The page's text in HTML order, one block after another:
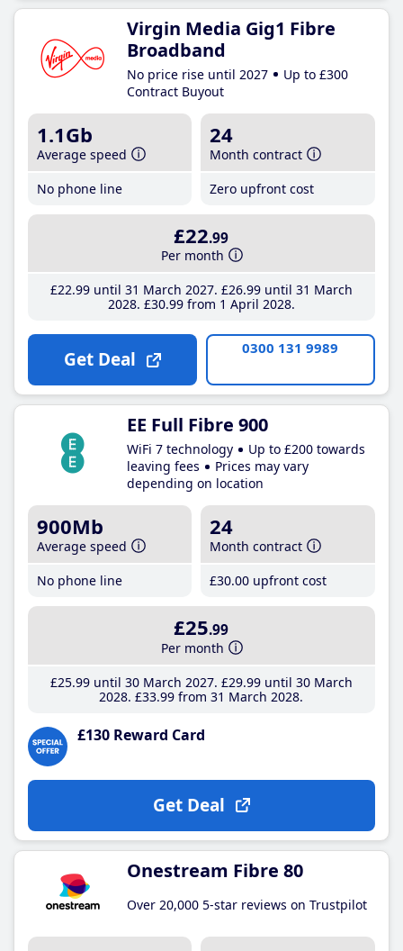
Virgin Media Gig1 Fibre
Broadband
No price rise until 2027
Up to £300
Contract Buyout
1.1Gb
Average speed
No phone line
24
Month contract
Zero upfront cost
£22.99
Per month
£22.99until 31 March 2027 £26.99until 31 March
2028 £30.99from 1 April 2028
Get Deal 0300 131 9989
EE Full Fibre 900
WiFi 7 technology
Up to £200 towards
leaving fees
Prices may vary
depending on location
900Mb
Average speed
No phone line
24
Month contract
£30.00 upfront cost
£25.99
Per month
£25.99until 30 March 2027 £29.99until 30 March
2028 £33.99 from 31 March 2028
£130 Reward Card
Get Deal
Onestream Fibre 80
Over 20,000 5-star reviews on Trustpilot